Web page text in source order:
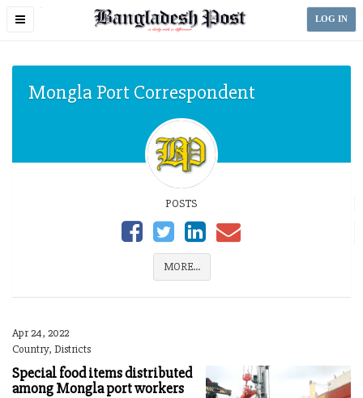
Toggle
LOG IN
Mongla Port Correspondent
POSTS
MORE...
Apr 24, 2022
Country, Districts
Special food items distributed
among Mongla port workers